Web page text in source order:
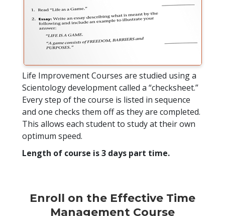
Life Improvement Courses are studied using a
Scientology development called a “checksheet.”
Every step of the course is listed in sequence
and one checks them off as they are completed.
This allows each student to study at their own
optimum speed.
Length of course is 3 days part time.
Enroll on the Effective Time
Management Course